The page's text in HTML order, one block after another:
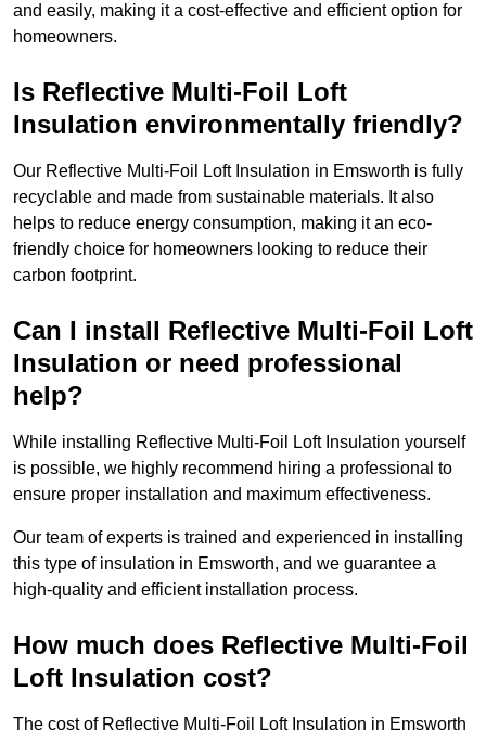
and easily, making it a cost-effective and efficient option for
homeowners.
Is Reflective Multi-Foil Loft
Insulation environmentally friendly?
Our Reflective Multi-Foil Loft Insulation in Emsworth is fully
recyclable and made from sustainable materials. It also
helps to reduce energy consumption, making it an eco-
friendly choice for homeowners looking to reduce their
carbon footprint.
Can I install Reflective Multi-Foil Loft
Insulation or need professional
help?
While installing Reflective Multi-Foil Loft Insulation yourself
is possible, we highly recommend hiring a professional to
ensure proper installation and maximum effectiveness.
Our team of experts is trained and experienced in installing
this type of insulation in Emsworth, and we guarantee a
high-quality and efficient installation process.
How much does Reflective Multi-Foil
Loft Insulation cost?
The cost of Reflective Multi-Foil Loft Insulation in Emsworth